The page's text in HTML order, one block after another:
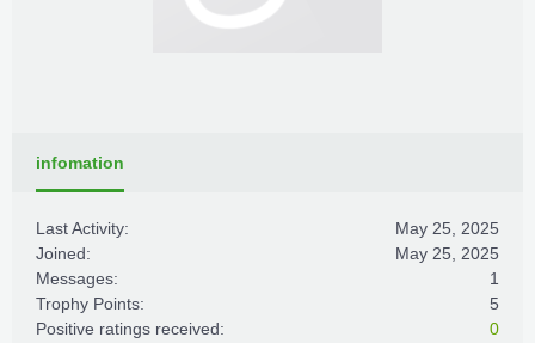
infomation
Last Activity:
May 25, 2025
Joined:
May 25, 2025
Messages:
1
Trophy Points:
5
Positive ratings received:
0